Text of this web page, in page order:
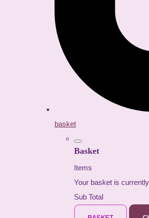
basket
Basket
Items
Your basket is
Sub Total